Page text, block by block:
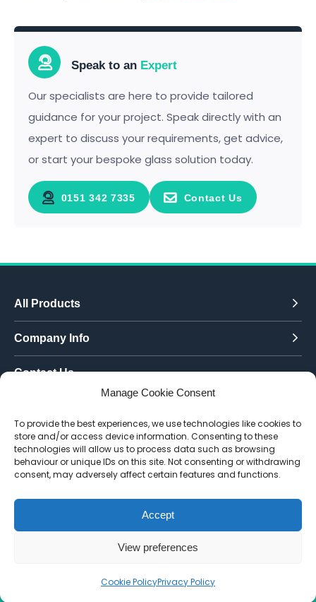
Manage Cookie Consent
To provide the best experiences, we use technologies like cookies to
store and/or access device information. Consenting to these
technologies will allow us to process data such as browsing
behaviour or unique IDs on this site. Not consenting or withdrawing
consent, may adversely affect certain features and functions.
Accept
View preferences
Cookie PolicyPrivacy Policy
Speak to an Expert
Our specialists are here to provide tailored
guidance for your project. Speak directly with an
expert to discuss your requirements, get advice,
or start your bespoke glass solution today.
0151 342 7335 Contact Us
All Products
Company Info
Contact Us
0151 342 7335
Email Us:
info@toughenedglassdirect.co.uk
© 2026 Toughened Glass Direct.Website by Pixus UK
EMAIL